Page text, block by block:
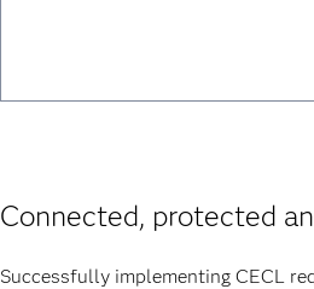
Connected, protected
Successfully implementing CECL